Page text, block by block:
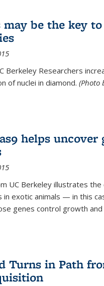
may be the key
Berkeley Researchers
of nuclei in diamond. (Photo
helps
UC Berkeley illustrates the
in exotic animals — in this
genes control growth
Turns in Path